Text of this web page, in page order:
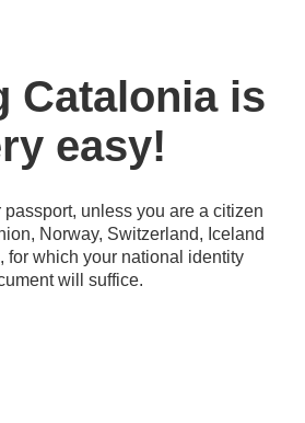
Catalonia is
easy!
unless you are a citizen
Norway, Switzerland, Iceland
for which your national identity
will suffice.